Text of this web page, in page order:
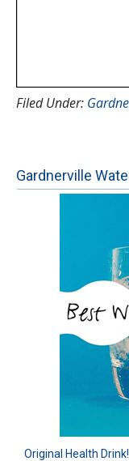
Filed Under:
Gardnerville
Original Health